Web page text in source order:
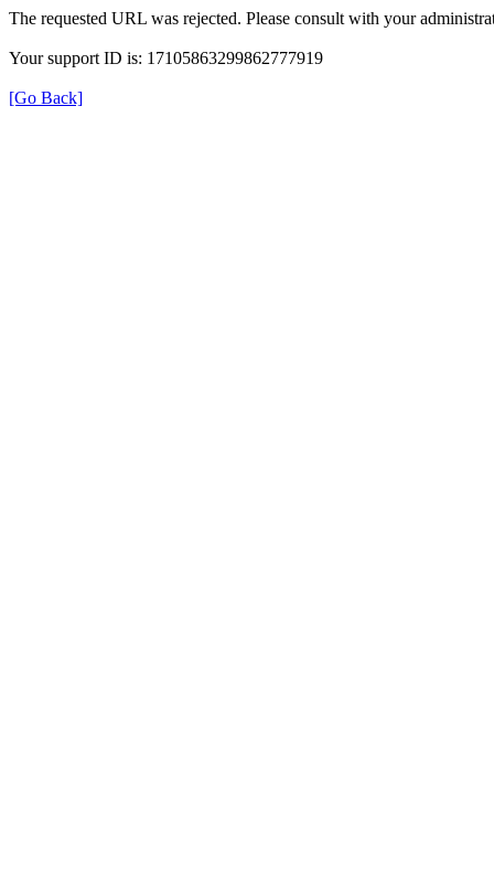
The requested URL was rejected. Please consult with your
Your support ID is: 17105863299862777919
[Go Back]